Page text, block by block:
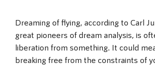
Dreaming of flying, according to Carl
great pioneers of dream analysis, is
liberation from something. It could
breaking free from the constraints of